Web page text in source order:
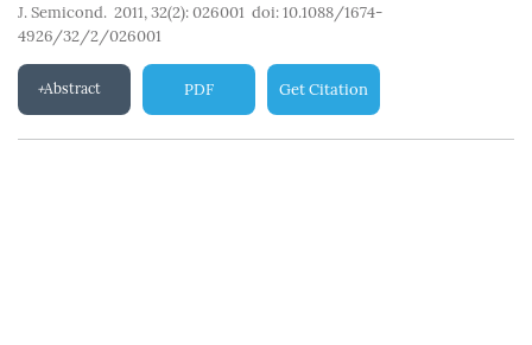
J. Semicond. 2011, 32(2): 026001 doi: 10.1088/1674-
4926/32/2/026001
Abstract PDF Get Citation